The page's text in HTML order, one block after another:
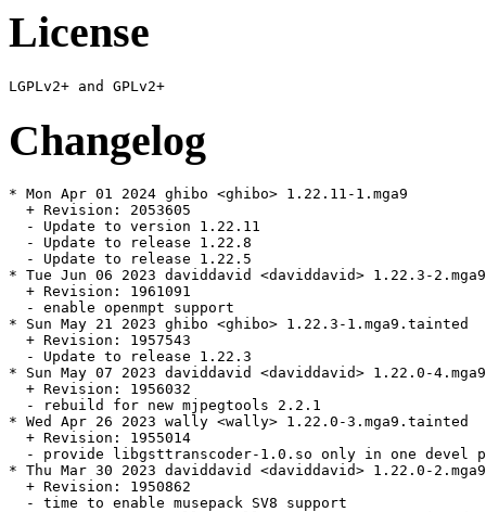
License
Changelog
* Mon Apr 01 2024 ghibo <ghibo> 1.22.11-1.mga9
  + Revision: 2053605
  - Update to version 1.22.11
  - Update to release 1.22.8
  - Update to release 1.22.5
* Tue Jun 06 2023 daviddavid <daviddavid> 1.22.3-
  + Revision: 1961091
  - enable openmpt support
* Sun May 21 2023 ghibo <ghibo> 1.22.3-1.mga9.tainted
  + Revision: 1957543
  - Update to release 1.22.3
* Sun May 07 2023 daviddavid <daviddavid> 1.22.0-
  + Revision: 1956032
  - rebuild for new mjpegtools 2.2.1
* Wed Apr 26 2023 wally <wally> 1.22.0-3.mga9.tainted
  + Revision: 1955014
- provide libgsttranscoder-1.0.so only in one devel
* Thu Mar 30 2023 daviddavid <daviddavid> 1.22.0-2.mga9
  + Revision: 1950862
  - time to enable musepack SV8 support